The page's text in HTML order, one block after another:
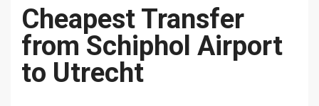
Cheapest Transfer
from Schiphol Airport
to Utrecht